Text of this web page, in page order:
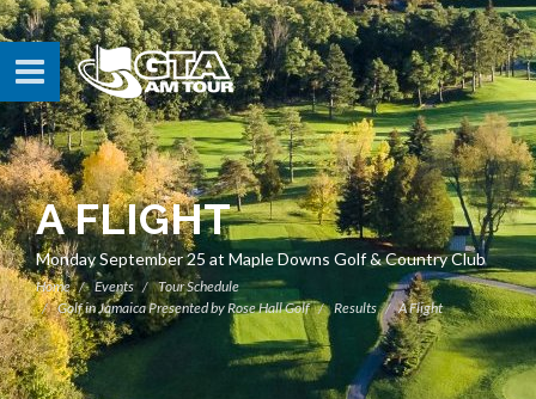
A FLIGHT
Monday September 25 at Maple Downs Golf & Country Club
Home Events
Tour Schedule
Golf in Jamaica Presented by Rose Hall Golf
Results A Flight